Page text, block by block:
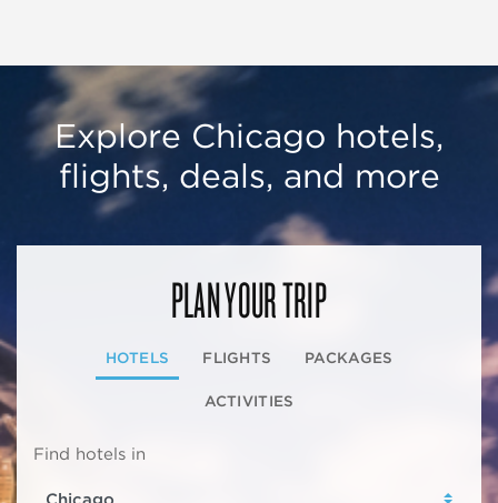
Explore Chicago hotels,
flights, deals, and more
PLAN YOUR TRIP
HOTELS FLIGHTS PACKAGES
ACTIVITIES
Find hotels in